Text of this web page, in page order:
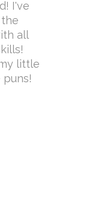
I've
all
little